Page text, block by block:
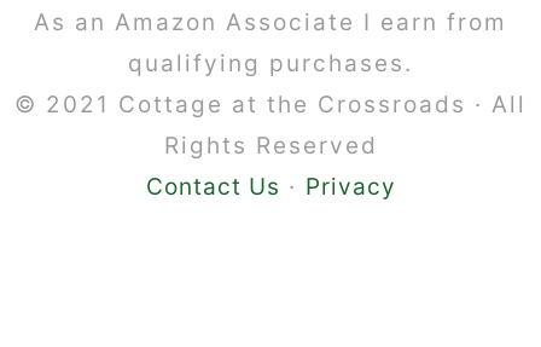
Footer
As an Amazon Associate I earn from
qualifying purchases.
© 2021 Cottage at the Crossroads · All
Rights Reserved
Contact Us · Privacy